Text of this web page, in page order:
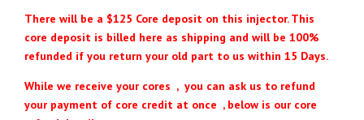
There will be a $125 Core deposit on this injector. This
core deposit is billed here as shipping and will be 100%
refunded if you return your old part to us within 15 Days.
While we receive your cores , you can ask us to refund
your payment of core credit at once , below is our core